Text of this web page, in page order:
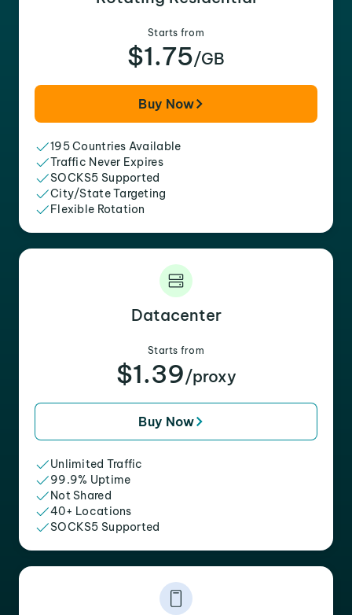
Starts from
$1.75/GB
Buy Now
195 Countries Available
Traffic Never Expires
SOCKS5 Supported
City/State Targeting
Flexible Rotation
Datacenter
Starts from
$1.39/proxy
Buy Now
Unlimited Traffic
99.9% Uptime
Not Shared
40+ Locations
SOCKS5 Supported